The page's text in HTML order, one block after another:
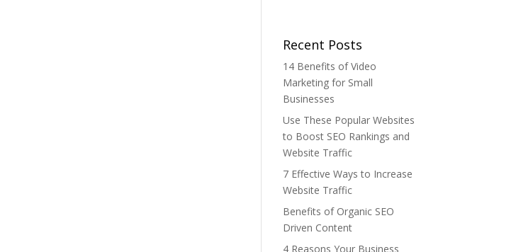
Recent Posts
14 Benefits of Video
Marketing for Small
Businesses
Use These Popular Websites
to Boost SEO Rankings and
Website Traffic
7 Effective Ways to Increase
Website Traffic
Benefits of Organic SEO
Driven Content
4 Reasons Your Business